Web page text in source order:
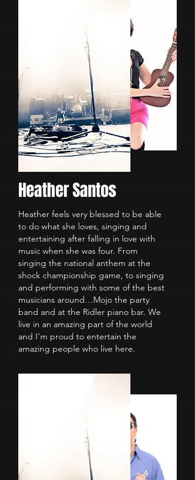
Heather Santos
Heather feels very blessed to be able
to do what she loves, singing and
entertaining after falling in love with
music when she was four. From
singing the national anthem at the
shock championship game, to singing
and performing with some of the best
musicians around…Mojo the party
band and at the Ridler piano bar. We
live in an amazing part of the world
and I'm proud to entertain the
amazing people who live here.